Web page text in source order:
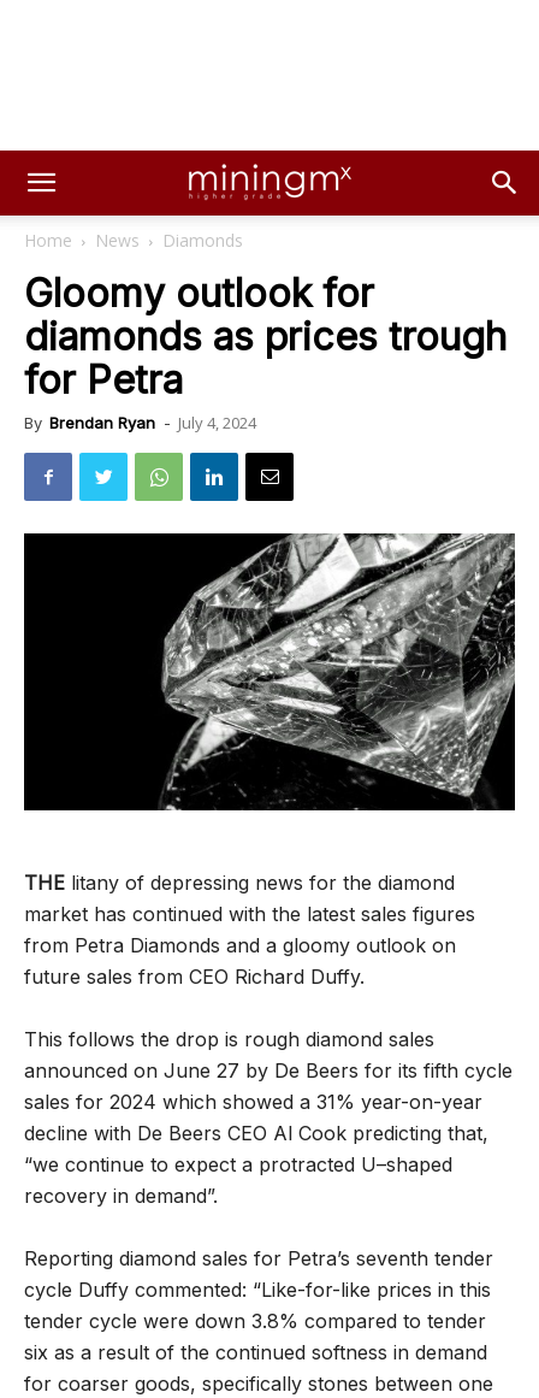
Home News Diamonds
Gloomy outlook for
diamonds as prices trough
for Petra
By Brendan Ryan - July 4, 2024
THE litany of depressing news for the diamond
market has continued with the latest sales figures
from Petra Diamonds and a gloomy outlook on
future sales from CEO Richard Duffy.
This follows the drop is rough diamond sales
announced on June 27 by De Beers for its fifth cycle
sales for 2024 which showed a 31% year-on-year
decline with De Beers CEO Al Cook predicting that,
“we continue to expect a protracted U–shaped
recovery in demand”.
Reporting diamond sales for Petra’s seventh tender
cycle Duffy commented: “Like-for-like prices in this
tender cycle were down 3.8% compared to tender
six as a result of the continued softness in demand
for coarser goods, specifically stones between one